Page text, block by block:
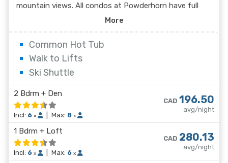
mountain views. All condos at Powderhorn have full
kitchens, gas fireplaces and private decks, while some
less than a twelve minute walk away from Powderhorn.
More
Common Hot Tub
Walk to Lifts
Ski Shuttle
2 Bdrm + Den
Incl: 6 x Max: 8 x
CAD 196.50
avg/night
1 Bdrm + Loft
Incl: 6 x Max: 6 x
CAD 280.13
avg/night